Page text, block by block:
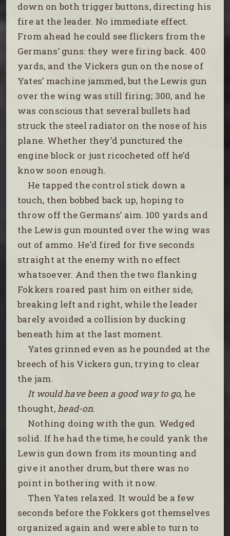
down on both trigger buttons, directing his
fire at the leader. No immediate effect.
From ahead he could see flickers from the
Germans’ guns: they were firing back. 400
yards, and the Vickers gun on the nose of
Yates’ machine jammed, but the Lewis gun
over the wing was still firing; 300, and he
was conscious that several bullets had
struck the steel radiator on the nose of his
plane. Whether they’d punctured the
engine block or just ricocheted off he’d
know soon enough.
He tapped the control stick down a
touch, then bobbed back up, hoping to
throw off the Germans’ aim. 100 yards and
the Lewis gun mounted over the wing was
out of ammo. He’d fired for five seconds
straight at the enemy with no effect
whatsoever. And then the two flanking
Fokkers roared past him on either side,
breaking left and right, while the leader
barely avoided a collision by ducking
beneath him at the last moment.
Yates grinned even as he pounded at the
breech of his Vickers gun, trying to clear
the jam.
It would have been a good way to go, he
thought,head-on.
Nothing doing with the gun. Wedged
solid. If he had the time, he could yank the
Lewis gun down from its mounting and
give it another drum, but there was no
point in bothering with it now.
Then Yates relaxed. It would be a few
seconds before the Fokkers got themselves
organized again and were able to turn to